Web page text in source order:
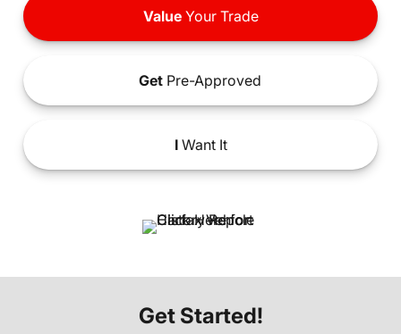
ValueYour Trade
Get Pre-Approved
IWant It
Get Started!